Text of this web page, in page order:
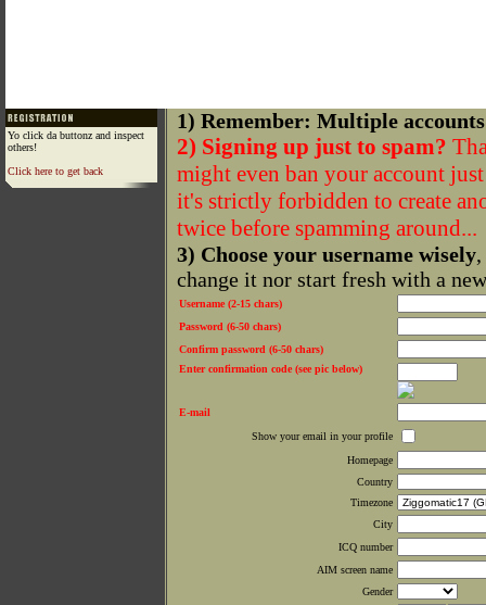
Yo click da buttonz and inspect
others!
Click here to get back
1) Remember: Multiple
2) Signing up just to spam?
might even ban your account
it's strictly forbidden to create
twice before spamming around...
3) Choose your username wisely
change it nor start fresh with a
Username (2-15 chars)
Password (6-50 chars)
Confirm password (6-50 chars)
Enter confirmation code (see pic below)
E-mail
Show your email in your profile
Homepage
Country
Timezone
City
ICQ number
AIM screen name
Gender